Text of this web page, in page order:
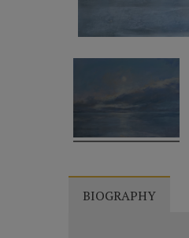
BIOGRAPHY